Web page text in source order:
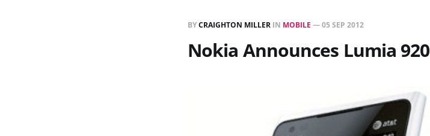
BYCRAIGHTON MILLER IN MOBILE —05 SEP 2012
Nokia Announces Lumia 920